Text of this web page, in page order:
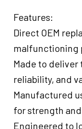
Features:
Direct OEM
malfunctioning
Made to
reliability, and
Manufactured
for strength
Engineered to